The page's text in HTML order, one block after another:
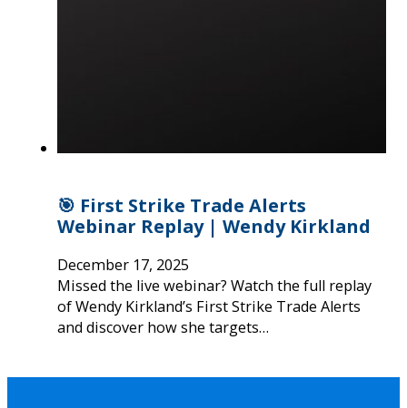
🎯 First Strike Trade Alerts
Webinar Replay | Wendy Kirkland
December 17, 2025
Missed the live webinar? Watch the full replay
of Wendy Kirkland’s First Strike Trade Alerts
and discover how she targets…